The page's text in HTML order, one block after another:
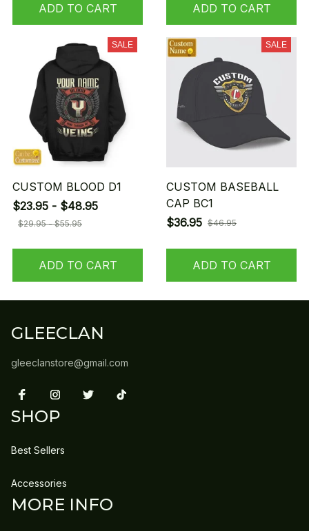
ADD TO CART ADD TO CART
SALE
CUSTOM BLOOD D1
$23.95 - $48.95
$29.95 - $55.95
ADD TO CART
SALE
CUSTOM BASEBALL
CAP BC1
$36.95 $46.95
ADD TO CART
GLEECLAN
gleeclanstore@gmail.com
SHOP
Best Sellers
Accessories
MORE INFO